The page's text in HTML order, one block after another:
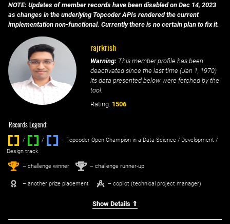
NOTE: Updates of member records have been disabled on Dec 14, 2023
as changes in the underlying Topcoder APIs rendered the current
implementation non-functional. Currently there is no certain plan to fix it.
rajrkrish
Warning: This member profile has been
deactivated since the last time (Jan 1, 1970)
its data presented below were fetched by the
tool.
Rating: 1506
Records Legend:
/ / ‌
– Topcoder Open Champion in a Data Science / Development /
Design track.
1st – challenge winner 2nd – challenge runner-up
– another prize placement – copilot (technical project manager)
Show Details ⇑